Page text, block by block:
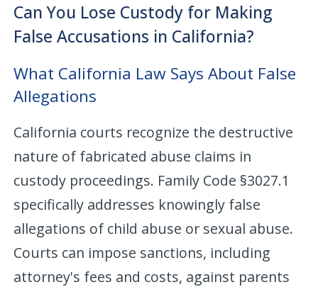
Can You Lose Custody for Making
False Accusations in California?
What California Law Says About False
Allegations
California courts recognize the destructive
nature of fabricated abuse claims in
custody proceedings. Family Code §3027.1
specifically addresses knowingly false
allegations of child abuse or sexual abuse.
Courts can impose sanctions, including
attorney's fees and costs, against parents